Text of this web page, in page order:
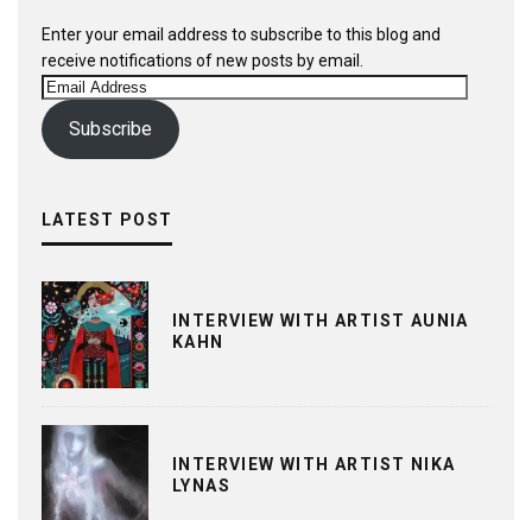
Enter your email address to subscribe to this blog and
receive notifications of new posts by email.
Email
Address
Subscribe
LATEST POST
INTERVIEW WITH ARTIST AUNIA
KAHN
INTERVIEW WITH ARTIST NIKA
LYNAS